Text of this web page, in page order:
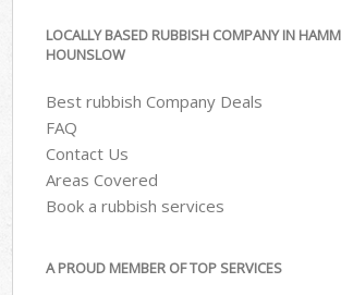
LOCALLY BASED RUBBISH COMPANY IN
HOUNSLOW
Best rubbish Company Deals
FAQ
Contact Us
Areas Covered
Book a rubbish services
A PROUD MEMBER OF TOP SERVICES